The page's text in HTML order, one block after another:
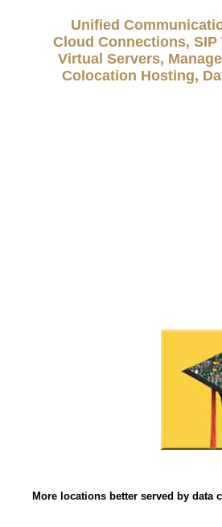
Unified
Cloud Connections, SIP
Virtual Servers,
Colocation Hosting,
More locations better served by data